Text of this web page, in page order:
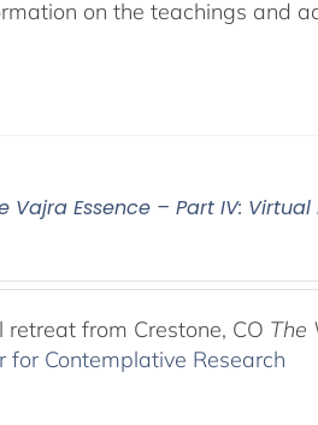
on the teachings and
Vajra Essence – Part IV:
from Crestone, CO The
for Contemplative Research